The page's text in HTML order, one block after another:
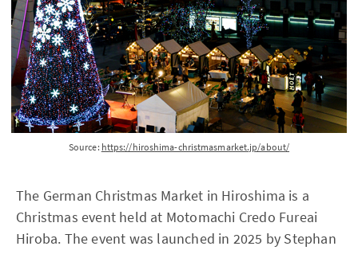
Source: https://hiroshima-christmasmarket.jp/about/
The German Christmas Market in Hiroshima is a
Christmas event held at Motomachi Credo Fureai
Hiroba. The event was launched in 2025 by Stephan